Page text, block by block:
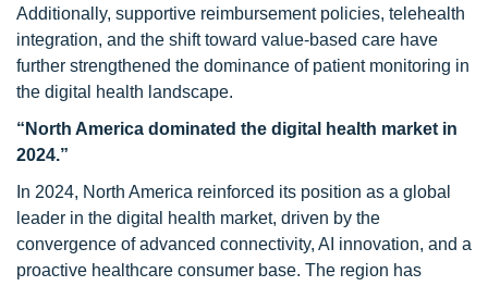
Additionally, supportive reimbursement policies, telehealth
integration, and the shift toward value-based care have
further strengthened the dominance of patient monitoring in
the digital health landscape.
“North America dominated the digital health market in
2024.”
In 2024, North America reinforced its position as a global
leader in the digital health market, driven by the
convergence of advanced connectivity, AI innovation, and a
proactive healthcare consumer base. The region has